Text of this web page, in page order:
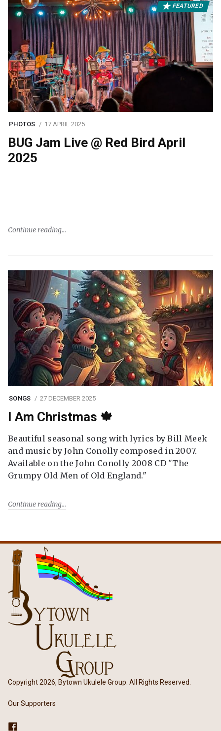
FEATURED
PHOTOS 17 APRIL 2025
BUG Jam Live @ Red Bird April
2025
Continue reading
SONGS 27 DECEMBER 2025
I Am Christmas 🍁
Beautiful seasonal song with lyrics by Bill Meek
and music by John Conolly composed in 2007.
Available on the John Conolly 2008 CD "The
Grumpy Old Men of Old England."
Continue reading
Copyright 2026, Bytown Ukulele Group. All Rights Reserved.
Our Supporters